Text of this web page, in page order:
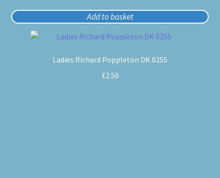
Add to basket
Ladies Richard Poppleton DK 0255
£2.50